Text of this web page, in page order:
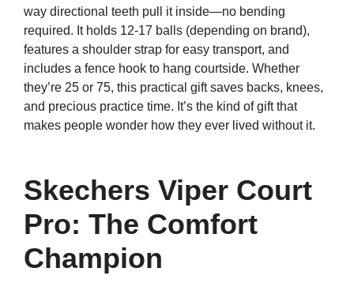
way directional teeth pull it inside—no bending
required. It holds 12-17 balls (depending on brand),
features a shoulder strap for easy transport, and
includes a fence hook to hang courtside. Whether
they’re 25 or 75, this practical gift saves backs, knees,
and precious practice time. It’s the kind of gift that
makes people wonder how they ever lived without it.
Skechers Viper Court
Pro: The Comfort
Champion